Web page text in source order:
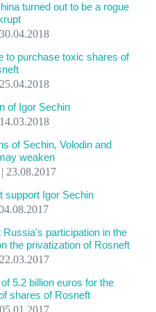
turned out to be a rogue
to purchase toxic shares of
of Igor Sechin
of Sechin, Volodin and
weaken
23.08.2017
support Igor Sechin
participation in the
the privatization of Rosneft
5.2 billion euros for the
shares of Rosneft